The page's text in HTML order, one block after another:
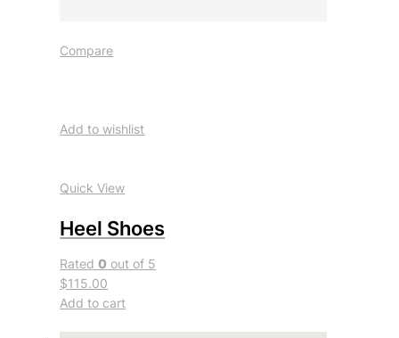
Compare
Add to wishlist
Quick View
Heel Shoes
Rated0 out of 5
$115.00
Add to cart